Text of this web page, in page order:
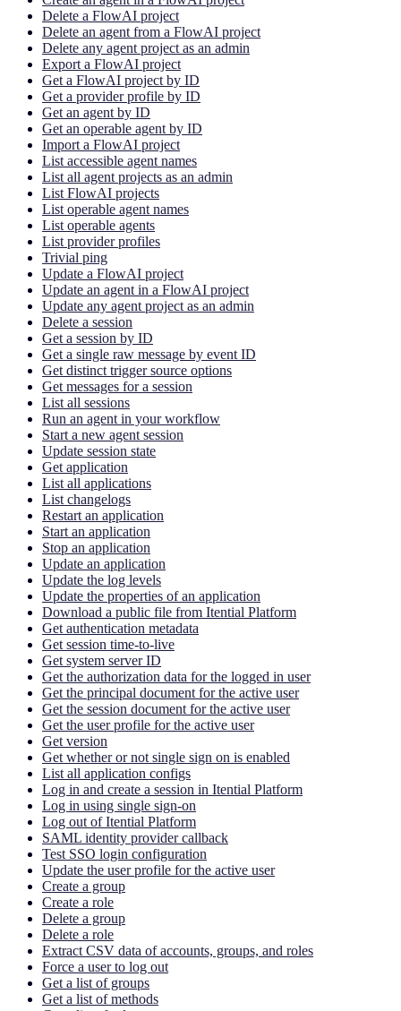
Delete a FlowAI project
Delete an agent from a FlowAI project
Delete any agent project as an admin
Export a FlowAI project
Get a FlowAI project by ID
Get a provider profile by ID
Get an agent by ID
Get an operable agent by ID
Import a FlowAI project
List accessible agent names
List all agent projects as an admin
List FlowAI projects
List operable agent names
List operable agents
List provider profiles
Trivial ping
Update a FlowAI project
Update an agent in a FlowAI project
Update any agent project as an admin
Delete a session
Get a session by ID
Get a single raw message by event ID
Get distinct trigger source options
Get messages for a session
List all sessions
Run an agent in your workflow
Start a new agent session
Update session state
Get application
List all applications
List changelogs
Restart an application
Start an application
Stop an application
Update an application
Update the log levels
Update the properties of an application
Download a public file from Itential Platform
Get authentication metadata
Get session time-to-live
Get system server ID
Get the authorization data for the logged in user
Get the principal document for the active user
Get the session document for the active user
Get the user profile for the active user
Get version
Get whether or not single sign on is enabled
List all application configs
Log in and create a session in Itential Platform
Log in using single sign-on
Log out of Itential Platform
SAML identity provider callback
Test SSO login configuration
Update the user profile for the active user
Create a group
Create a role
Delete a group
Delete a role
Extract CSV data of accounts, groups, and roles
Force a user to log out
Get a list of groups
Get a list of methods